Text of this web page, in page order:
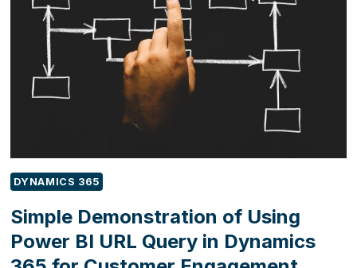
TOGETHER
ZENDESK
AND
WHATSAPP?
DYNAMICS 365
Simple Demonstration of Using
Power BI URL Query in Dynamics